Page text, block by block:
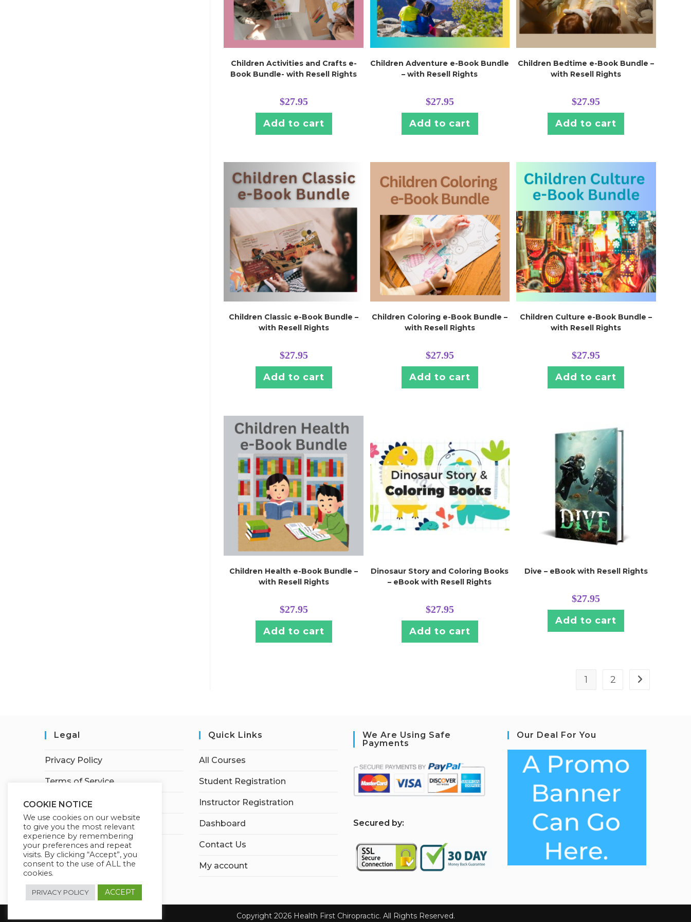
Children Activities and Crafts e-
Book Bundle- with Resell Rights
$27.95
Add to cart
Children Adventure e-Book Bundle
– with Resell Rights
$27.95
Add to cart
Children Bedtime e-Book Bundle –
with Resell Rights
$27.95
Add to cart
Children Classic e-Book Bundle –
with Resell Rights
$27.95
Add to cart
Children Coloring e-Book Bundle –
with Resell Rights
$27.95
Add to cart
Children Culture e-Book Bundle –
with Resell Rights
$27.95
Add to cart
Children Health e-Book Bundle –
with Resell Rights
$27.95
Add to cart
Dinosaur Story and Coloring Books
– eBook with Resell Rights
$27.95
Add to cart
Dive – eBook with Resell Rights
$27.95
Add to cart
1 2
Legal
Privacy Policy
Terms of Service
Earnings Disclaimer
Affiliate Disclosure
Quick Links
All Courses
Student Registration
Instructor Registration
Dashboard
Contact Us
My account
We Are Using Safe
Payments
Secured by:
Our Deal For You
Copyright 2026 Health First Chiropractic. All Rights Reserved.
COOKIE NOTICE
We use cookies on our website
to give you the most relevant
experience by remembering
your preferences and repeat
visits. By clicking “Accept”, you
consent to the use of ALL the
cookies.
PRIVACY POLICY ACCEPT